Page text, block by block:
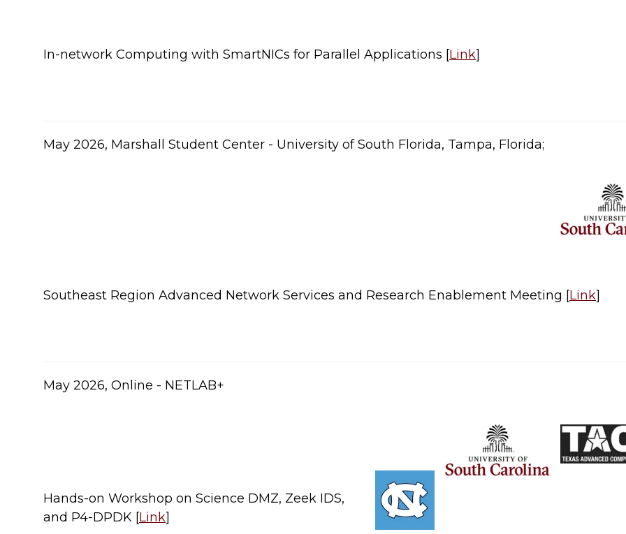
In-network Computing with SmartNICs for Parallel Applications [Link]​
​May 2026, Marshall Student Center - University of South Florida, Tampa, Florida;
Southeast Region Advanced Network Services and Research Enablement Meeting [Link]​
​May 2026, Online - NETLAB+
Hands-on Workshop on Science DMZ, Zeek IDS,
and P4-DPDK [Link]​